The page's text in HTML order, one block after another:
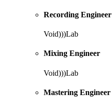
Recording Engineer
Void)))Lab
Mixing Engineer
Void)))Lab
Mastering Engineer